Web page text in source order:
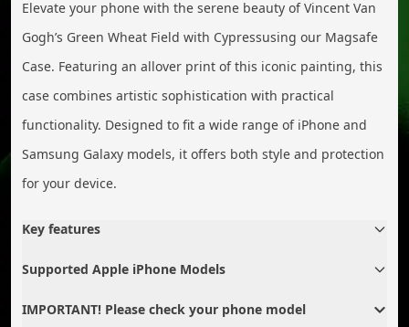
Elevate your phone with the serene beauty of Vincent Van
Gogh’s Green Wheat Field with Cypressusing our Magsafe
Case. Featuring an allover print of this iconic painting, this
case combines artistic sophistication with practical
functionality. Designed to fit a wide range of iPhone and
Samsung Galaxy models, it offers both style and protection
for your device.
Key features
Supported Apple iPhone Models
IMPORTANT! Please check your phone model